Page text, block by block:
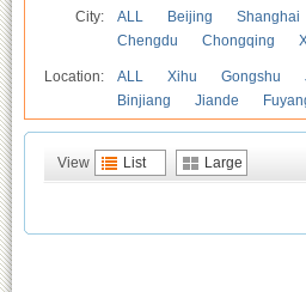
City: ALL Beijing Shanghai
Chengdu
Chongqing
Location: ALL Xihu Gongshu
Binjiang
Jiande
View List Large